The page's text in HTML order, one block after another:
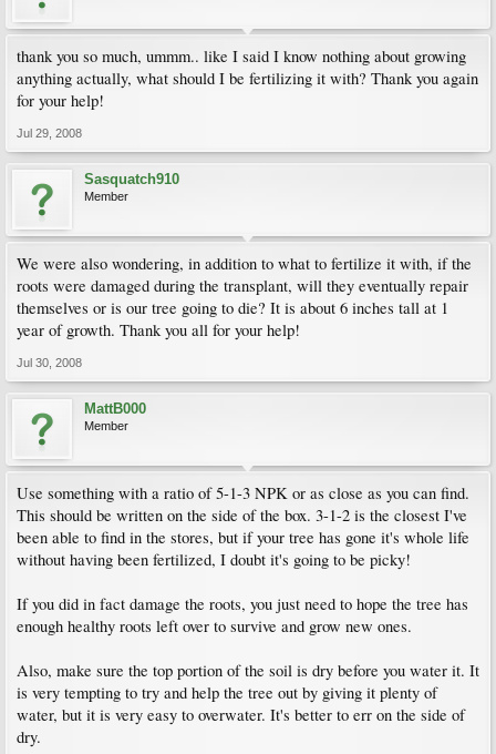
thank you so much, ummm.. like I said I know nothing about growing
anything actually, what should I be fertilizing it with? Thank you again
for your help!
Jul 29, 2008
Sasquatch910
Member
We were also wondering, in addition to what to fertilize it with, if the
roots were damaged during the transplant, will they eventually repair
themselves or is our tree going to die? It is about 6 inches tall at 1
year of growth. Thank you all for your help!
Jul 30, 2008
MattB000
Member
Use something with a ratio of 5-1-3 NPK or as close as you can find.
This should be written on the side of the box. 3-1-2 is the closest I've
been able to find in the stores, but if your tree has gone it's whole life
without having been fertilized, I doubt it's going to be picky!
If you did in fact damage the roots, you just need to hope the tree has
enough healthy roots left over to survive and grow new ones.
Also, make sure the top portion of the soil is dry before you water it. It
is very tempting to try and help the tree out by giving it plenty of
water, but it is very easy to overwater. It's better to err on the side of
dry.